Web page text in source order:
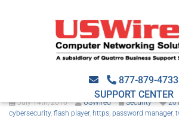
877-879-4733
SUPPORT CENTER
5 simple but
security measures
July 14th, 2016 USWired Security
cybersecurity, flash player, https, password manager,